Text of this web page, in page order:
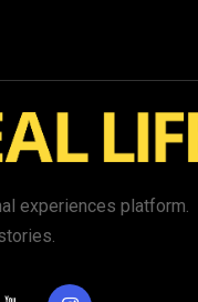
experiences platform.